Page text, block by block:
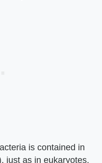
is contained in
just as in eukaryotes.